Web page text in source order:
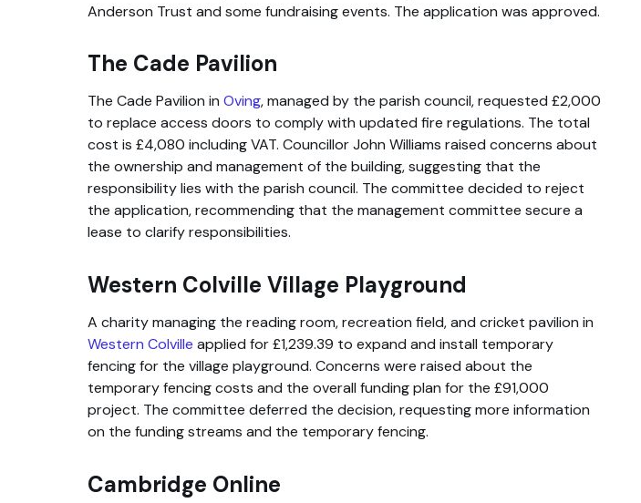
Anderson Trust and some fundraising events. The application was approved.
The Cade Pavilion
The Cade Pavilion in Oving, managed by the parish council, requested £2,000
to replace access doors to comply with updated fire regulations. The total
cost is £4,080 including VAT. Councillor John Williams raised concerns about
the ownership and management of the building, suggesting that the
responsibility lies with the parish council. The committee decided to reject
the application, recommending that the management committee secure a
lease to clarify responsibilities.
Western Colville Village Playground
A charity managing the reading room, recreation field, and cricket pavilion in
Western Colville applied for £1,239.39 to expand and install temporary
fencing for the village playground. Concerns were raised about the
temporary fencing costs and the overall funding plan for the £91,000
project. The committee deferred the decision, requesting more information
on the funding streams and the temporary fencing.
Cambridge Online